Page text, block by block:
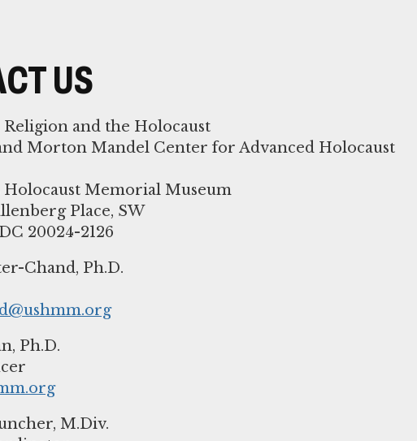
US
and the Holocaust
and Morton Mandel Center for Advanced Holocaust
Holocaust Memorial Museum
Place, SW
20024-2126
Chand, Ph.D.
Ph.D.
M.Div.